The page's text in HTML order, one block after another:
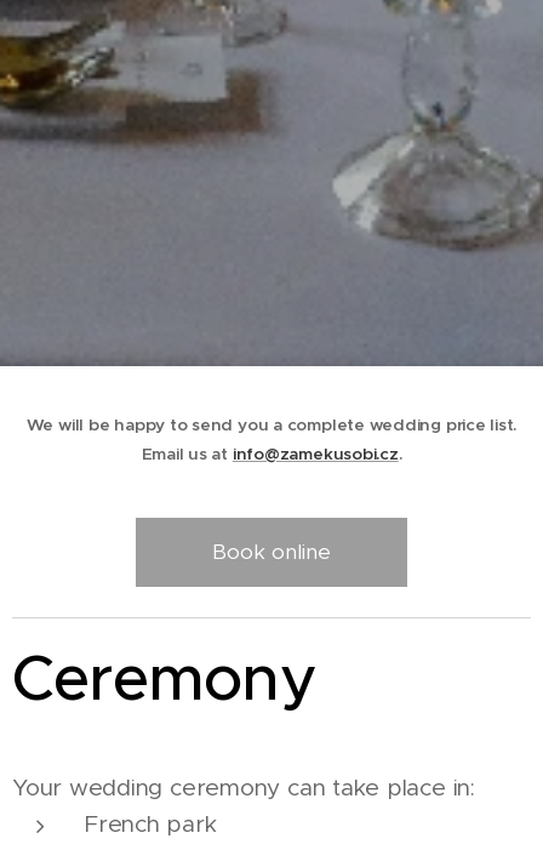
We will be happy to send you a complete wedding price list.
Email us at info@zamekusobi.cz.
Book online
Ceremony
Your wedding ceremony can take place in:
French park